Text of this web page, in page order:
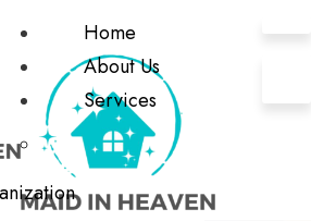
Home
About Us
Services